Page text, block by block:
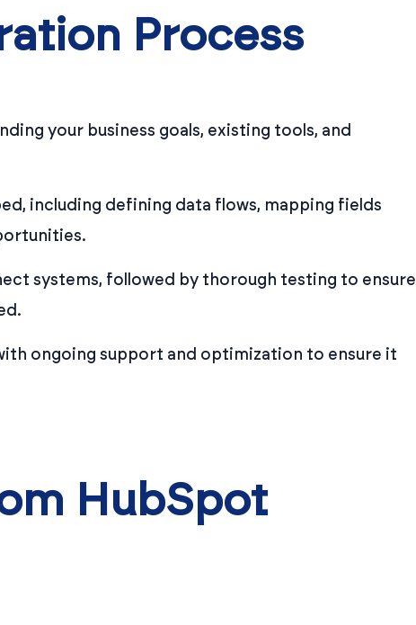
Process
your business goals, existing tools, and
including defining data flows, mapping fields
systems, followed by thorough testing to ensure
ongoing support and optimization to ensure it
HubSpot